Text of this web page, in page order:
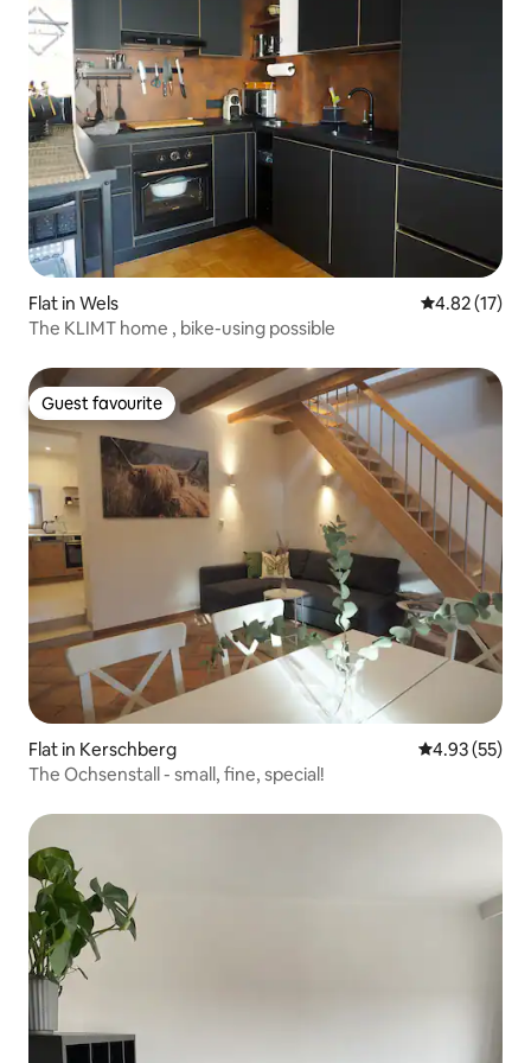
Flat in Wels 4.82 out of 5
4.82 (17)
The KLIMT home , bike-using possible
Guest favourite
Guest favourite
Flat in Kerschberg 4.93 out of 5
4.93 (55)
The Ochsenstall - small, fine, special!